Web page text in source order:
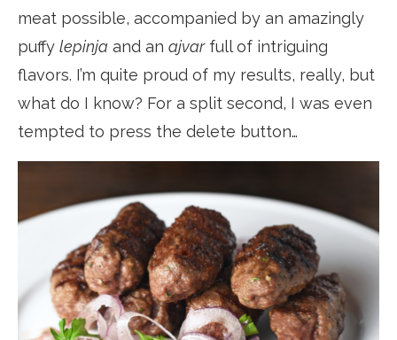
meat possible, accompanied by an amazingly
puffy lepinja and an ajvarfull of intriguing
flavors. I’m quite proud of my results, really, but
what do I know? For a split second, I was even
tempted to press the delete button…